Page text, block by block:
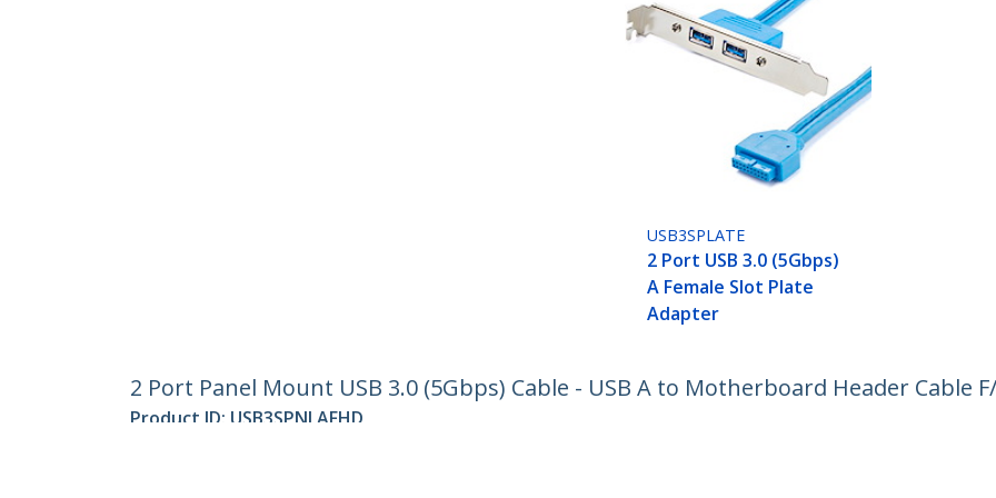
USB3SPLATE
2 Port USB 3.0 (5Gbps)
A Female Slot Plate
Adapter
2 Port Panel Mount USB 3.0 (5Gbps) Cable - USB A to Motherboard Header Cable
Product ID: USB3SPNLAFHD